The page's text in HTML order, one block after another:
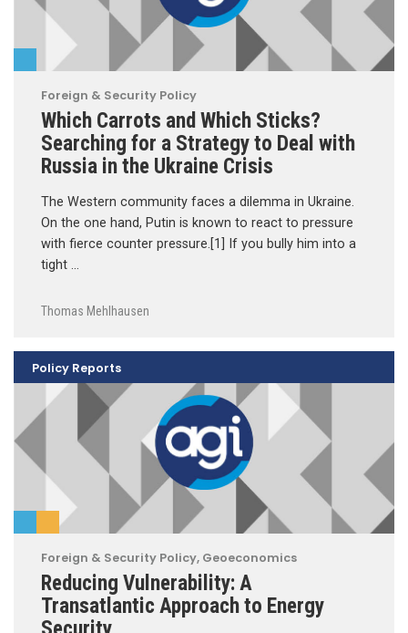
Foreign & Security Policy
Which Carrots and Which Sticks?
Searching for a Strategy to Deal with
Russia in the Ukraine Crisis
The Western community faces a dilemma in Ukraine.
On the one hand, Putin is known to react to pressure
with fierce counter pressure.[1] If you bully him into a
tight …
Thomas Mehlhausen
Foreign & Security Policy, Geoeconomics
Reducing Vulnerability: A
Transatlantic Approach to Energy
Policy Reports